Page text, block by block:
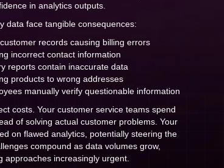
in analytics outputs.
data face tangible consequences:
records causing billing errors
incorrect contact information
reports contain inaccurate data
products to wrong addresses
manually verify questionable information
costs. Your customer service teams spend
of solving actual customer problems. Your
on flawed analytics, potentially steering the
compound as data volumes grow,
approaches increasingly urgent.